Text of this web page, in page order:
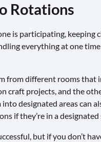
Rotations
is participating, keeping
everything at one
from different rooms that
craft projects, and the
designated areas can
if they’re in a designated
but if you don’t